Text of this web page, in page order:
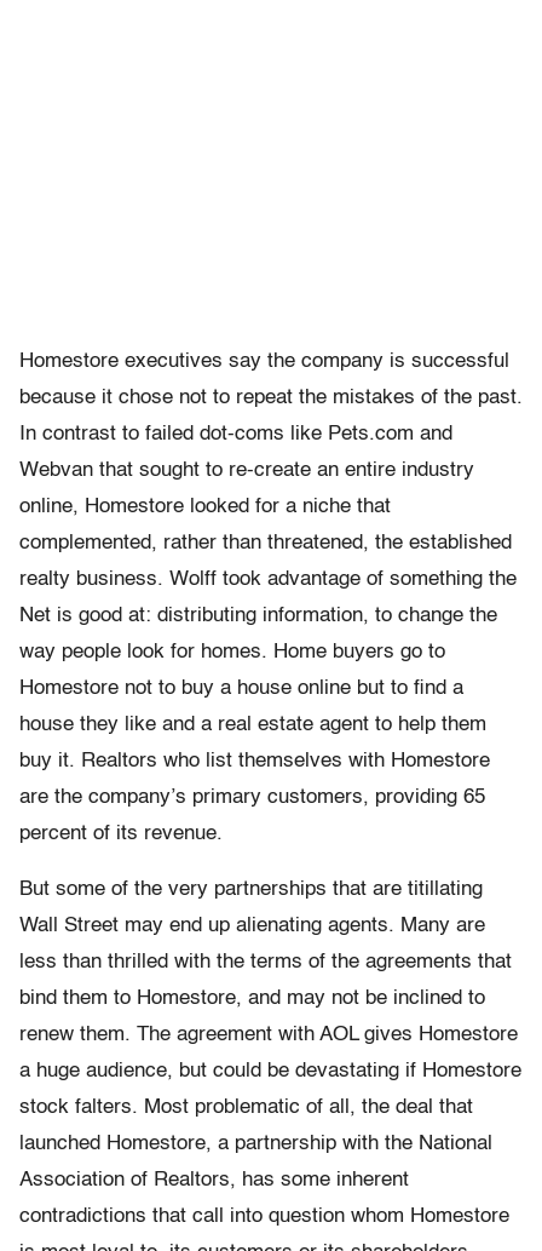
Homestore executives say the company is successful
because it chose not to repeat the mistakes of the past.
In contrast to failed dot-coms like Pets.com and
Webvan that sought to re-create an entire industry
online, Homestore looked for a niche that
complemented, rather than threatened, the established
realty business. Wolff took advantage of something the
Net is good at: distributing information, to change the
way people look for homes. Home buyers go to
Homestore not to buy a house online but to find a
house they like and a real estate agent to help them
buy it. Realtors who list themselves with Homestore
are the company’s primary customers, providing 65
percent of its revenue.
But some of the very partnerships that are titillating
Wall Street may end up alienating agents. Many are
less than thrilled with the terms of the agreements that
bind them to Homestore, and may not be inclined to
renew them. The agreement with AOL gives Homestore
a huge audience, but could be devastating if Homestore
stock falters. Most problematic of all, the deal that
launched Homestore, a partnership with the National
Association of Realtors, has some inherent
contradictions that call into question whom Homestore